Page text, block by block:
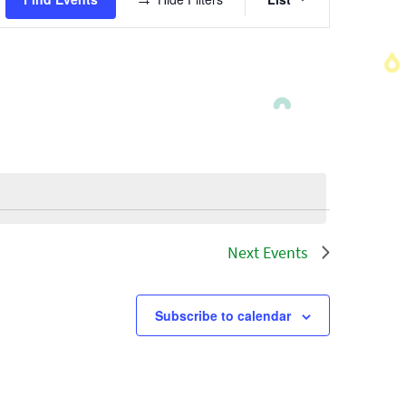
Views
Next Events
Subscribe to calendar